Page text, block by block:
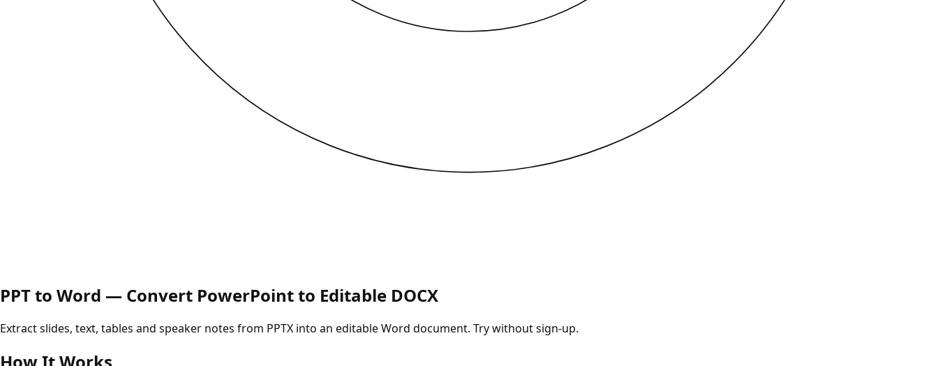
PPT to Word — Convert PowerPoint to Editable DOCX
Extract slides, text, tables and speaker notes from PPTX into an editable Word document. Try without sign-up.
How It Works